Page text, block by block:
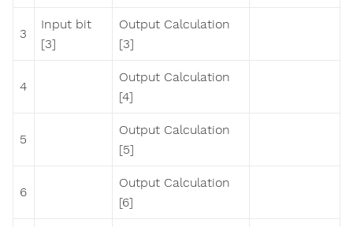
3
Input bit
[3]
Output Calculation
[3]
4
Output Calculation
[4]
5
Output Calculation
[5]
6
Output Calculation
[6]